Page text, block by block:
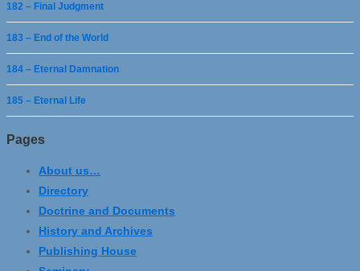
182 – Final Judgment
183 – End of the World
184 – Eternal Damnation
185 – Eternal Life
Pages
About us…
Directory
Doctrine and Documents
History and Archives
Publishing House